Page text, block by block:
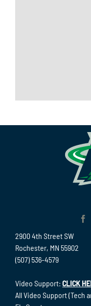
2900 4th Street SW
Rochester, MN 55902
(507) 536-4579
Video Support:CLICK
All Video Support (Tech